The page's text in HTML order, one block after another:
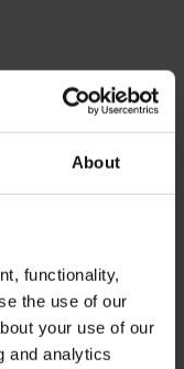
About
functionality,
the use of our
your use of our
and analytics